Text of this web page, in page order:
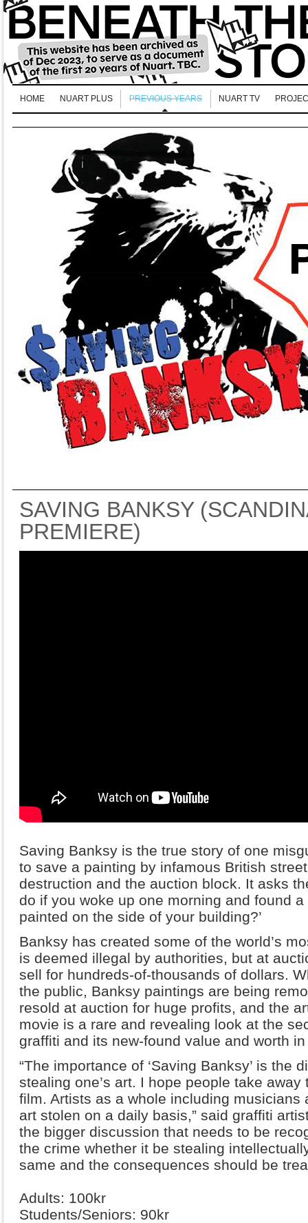
HOME NUART PLUS PREVIOUS YEARS NUART TV
SAVING BANKSY
PREMIERE)
Saving Banksy is the true story of one
to save a painting by infamous British
destruction and the auction block. It asks
do if you woke up one morning and found
painted on the side of your building?’
Banksy has created some of the world’s
is deemed illegal by authorities, but at
sell for hundreds-of-thousands of dollars.
the public, Banksy paintings are being
resold at auction for huge profits, and the
movie is a rare and revealing look at the
graffiti and its new-found value and worth
“The importance of ‘Saving Banksy’ is the
stealing one’s art. I hope people take
film. Artists as a whole including musicians
art stolen on a daily basis,” said graffiti
the bigger discussion that needs to be
the crime whether it be stealing
same and the consequences should be
Adults: 100kr
Students/Seniors: 90kr